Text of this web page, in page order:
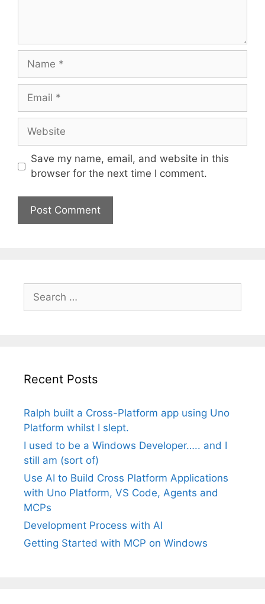
Name
Email
Website
Save my name, email, and website in this
browser for the next time I comment.
for:
Recent Posts
Ralph built a Cross-Platform app using Uno
Platform whilst I slept.
I used to be a Windows Developer….. and I
still am (sort of)
Use AI to Build Cross Platform Applications
with Uno Platform, VS Code, Agents and
MCPs
Development Process with AI
Getting Started with MCP on Windows